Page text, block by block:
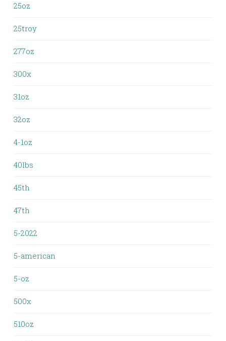
25oz
25troy
277oz
300x
31oz
32oz
4-1oz
40lbs
45th
47th
5-2022
5-american
5-oz
500x
510oz